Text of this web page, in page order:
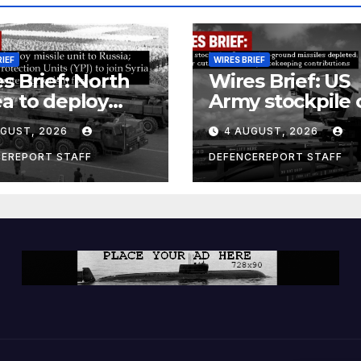
Brief: North
to deploy
unit to
Kurdish
Units
terrorism
2026
STAFF
WIRES BRIEF
Wires Brief: US
Army stockpile
ground-to-
missiles
Further cuts to
Canadian
contributions
4 AUGUST, 2026
DEFENCEREPORT STAFF